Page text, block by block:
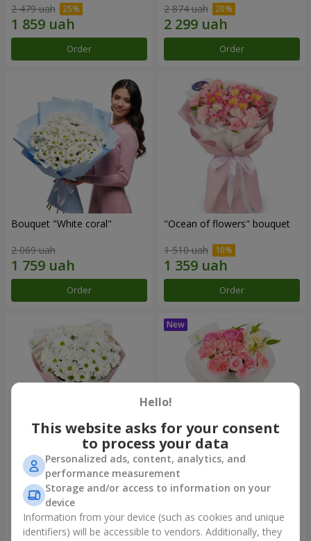
2 479 uah
Order
2 874 uah
Order
Bouquet "White coral"
2 069 uah
Order
"Ocean of flowers" bouquet
1 510 uah
Order
"White happiness" bouquet
1 110 uah
Order
Bouquet "Pink Marshmallow"
1 481 uah
Order
Hello!
This website asks for your consent
to process your data
Personalized ads, content, analytics, and
performance measurement
Storage and/or access to information on your
device
Information from your device (such as cookies and unique
identifiers) will be accessible to vendors. Additionally, they